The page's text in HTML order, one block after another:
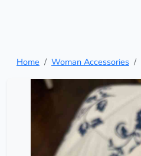
Home Woman Accessories